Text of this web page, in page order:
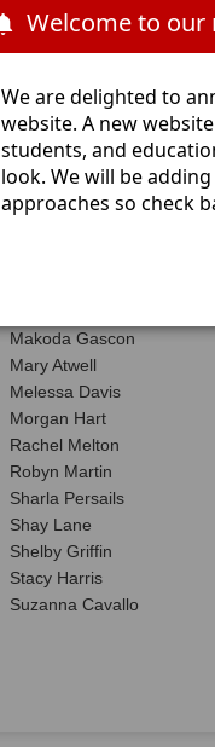
Welcome to our
We are delighted to
website. A new
students, and
look. We will be
approaches so check
Jennifer Grounds
Kaitlyn Garza
Kalee Burch
Kate Courville
Lea Noble
Leslie Faulkner
Makoda Gascon
Mary Atwell
Melessa Davis
Morgan Hart
Rachel Melton
Robyn Martin
Sharla Persails
Shay Lane
Shelby Griffin
Stacy Harris
Suzanna Cavallo